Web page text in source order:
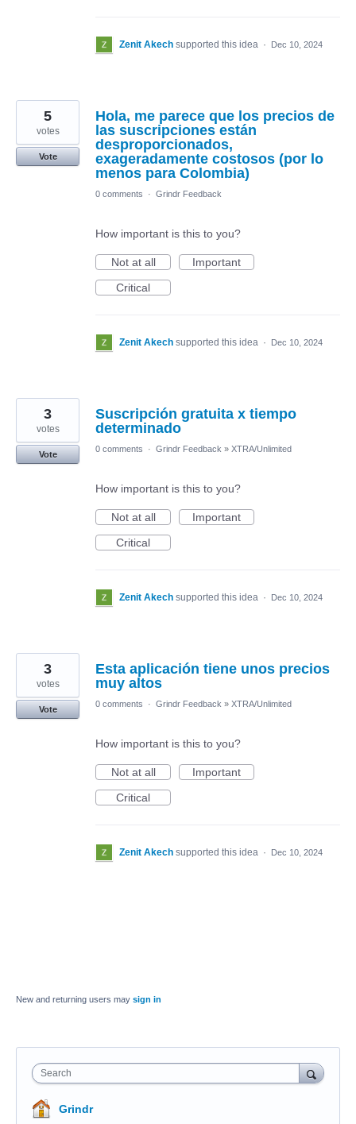
Zenit Akech supported this idea · Dec 10, 2024
Hola, me parece que los precios de
las suscripciones están
desproporcionados,
exageradamente costosos (por lo
menos para Colombia)
5
votes
Vote
0 comments · Grindr Feedback
How important is this to you?
Not at all
Important
Critical
Zenit Akech supported this idea · Dec 10, 2024
Suscripción gratuita x tiempo
determinado
3
votes
Vote
0 comments · Grindr Feedback » XTRA/Unlimited
How important is this to you?
Not at all
Important
Critical
Zenit Akech supported this idea · Dec 10, 2024
Esta aplicación tiene unos precios
muy altos
3
votes
Vote
0 comments · Grindr Feedback » XTRA/Unlimited
How important is this to you?
Not at all
Important
Critical
Zenit Akech supported this idea · Dec 10, 2024
New and returning users may sign in
Search
Grindr